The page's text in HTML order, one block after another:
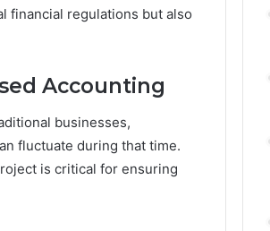
financial regulations but also
Accounting
businesses,
fluctuate during that time.
is critical for ensuring